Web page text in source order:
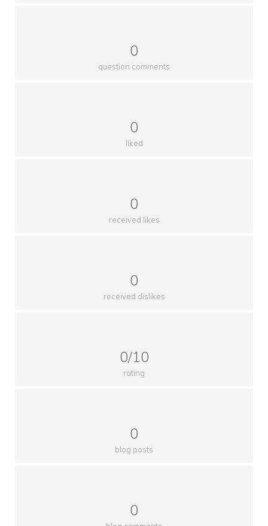
0
question comments
0
liked
0
received likes
0
received dislikes
0/10
rating
0
blog posts
0